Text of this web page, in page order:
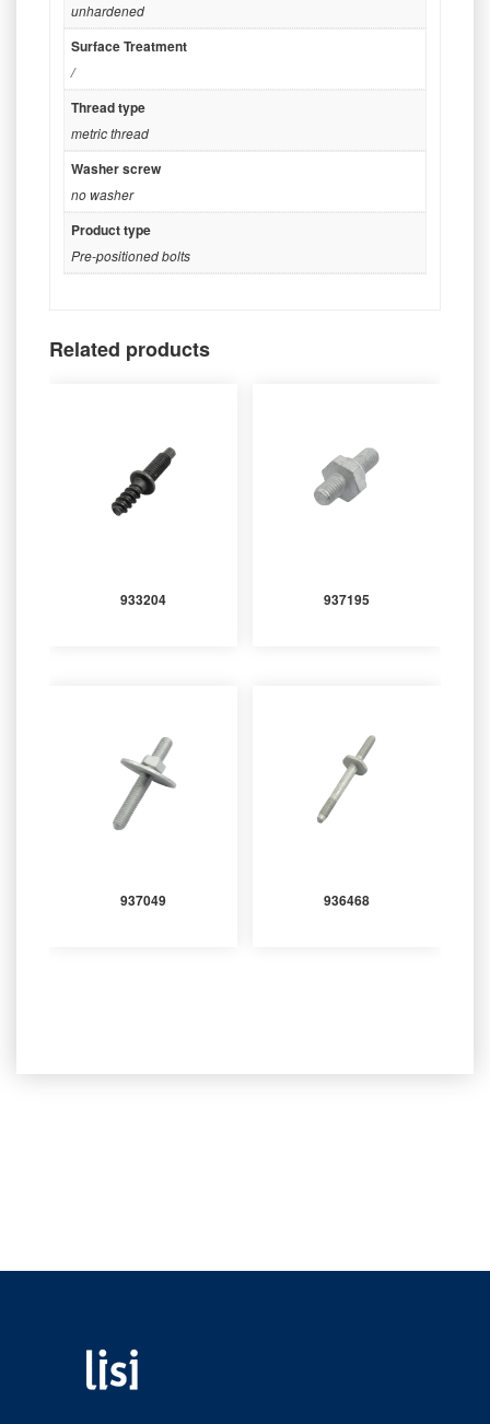
unhardened
Surface Treatment
/
Thread type
metric thread
Washer screw
no washer
Product type
Pre-positioned bolts
Related products
933204 937195
937049 936468